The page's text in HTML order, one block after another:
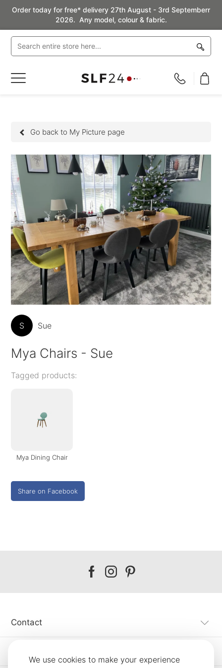
We use cookies to make your experience
Order today for free* delivery 27th August - 3rd Septemberr
2026. Any model, colour & fabric.
Toggle
Go back to My Picture page
S Sue
Mya Chairs - Sue
Tagged products:
Mya Dining Chair
Share on Facebook
Our
Our
Our
Contact